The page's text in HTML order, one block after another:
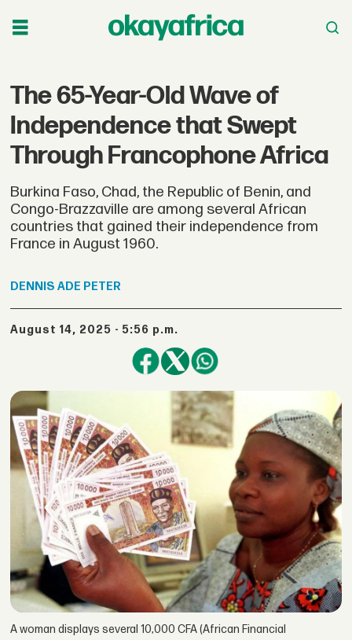
The 65-Year-Old Wave of
Independence that Swept
Through Francophone Africa
Burkina Faso, Chad, the Republic of Benin, and
Congo-Brazzaville are among several African
countries that gained their independence from
France in August 1960.
DENNIS ADE PETER
August 14, 2025 - 5:56 p.m.
A woman displays several 10,000 CFA (African Financial